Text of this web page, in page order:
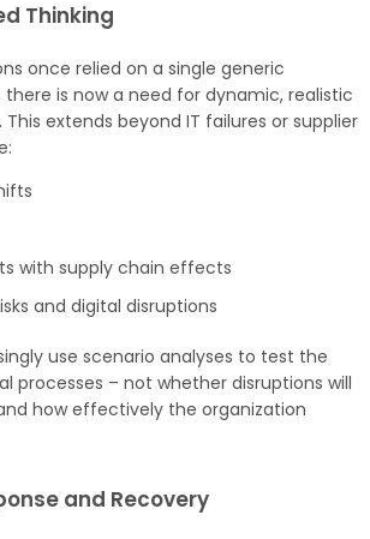
Thinking
once relied on a single generic
is now a need for dynamic, realistic
extends beyond IT failures or supplier
with supply chain effects
and digital disruptions
use scenario analyses to test the
processes – not whether disruptions will
how effectively the organization
and Recovery